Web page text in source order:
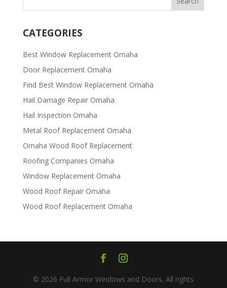
CATEGORIES
Best Window Replacement Omaha
Door Replacement Omaha
Find Best Window Replacement Omaha
Hail Damage Repair Omaha
Hail Inspection Omaha
Metal Roof Replacement Omaha
Omaha Wood Roof Replacement
R​​oofing Companies Omaha
Window Replacement Omaha
Wood Roof Repair Omaha
Wood Roof Replacement Omaha
© 2026 Full Armor Windows and Doors. All rights